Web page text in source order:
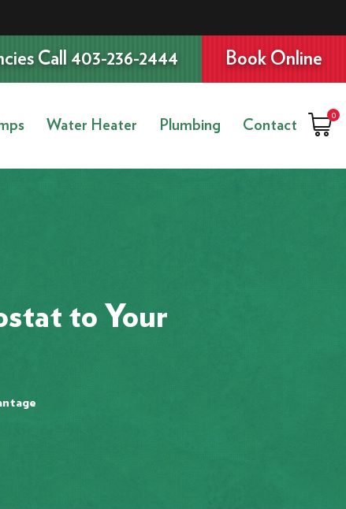
Call 403-236-2444 Book Online
Water Heater Plumbing Contact
0
to Your